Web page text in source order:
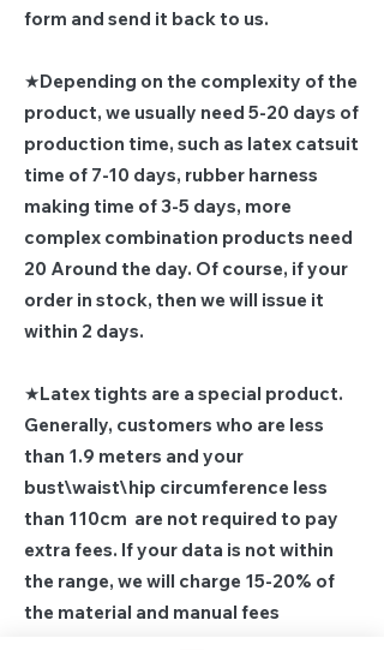
form and send it back to us.
★Depending on the complexity of the
product, we usually need 5-20 days of
production time, such as latex catsuit
time of 7-10 days, rubber harness
making time of 3-5 days, more
complex combination products need
20 Around the day. Of course, if your
order in stock, then we will issue it
within 2 days.
★Latex tights are a special product.
Generally, customers who are less
than 1.9 meters and your
bust\waist\hip circumference less
than 110cm are not required to pay
extra fees. If your data is not within
the range, we will charge 15-20% of
the material and manual fees